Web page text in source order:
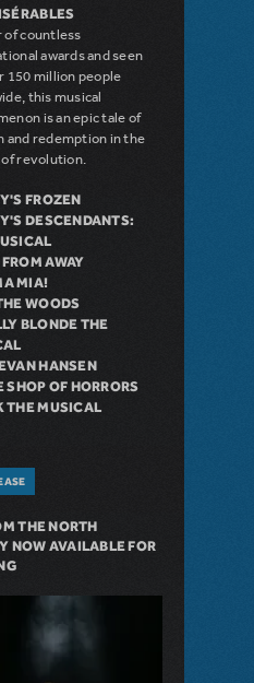
of countless
awards and seen
150 million people
this musical
is an epic tale of
and redemption in the
revolution.
FROZEN
DESCENDANTS:
AWAY
MIA!
WOODS
BLONDE THE
HANSEN
SHOP OF HORRORS
THE MUSICAL
THE NORTH
NOW AVAILABLE FOR